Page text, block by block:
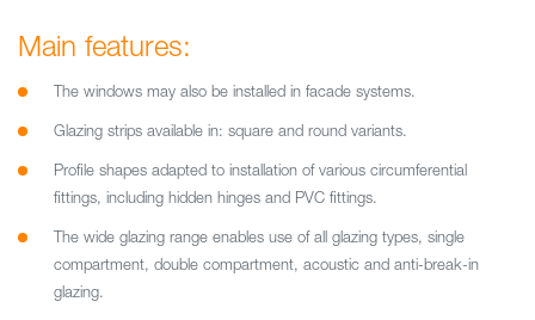
Main features:
The windows may also be installed in facade systems.
Glazing strips available in: square and round variants.
Profile shapes adapted to installation of various circumferential
fittings, including hidden hinges and PVC fittings.
The wide glazing range enables use of all glazing types, single
compartment, double compartment, acoustic and anti-break-in
glazing.